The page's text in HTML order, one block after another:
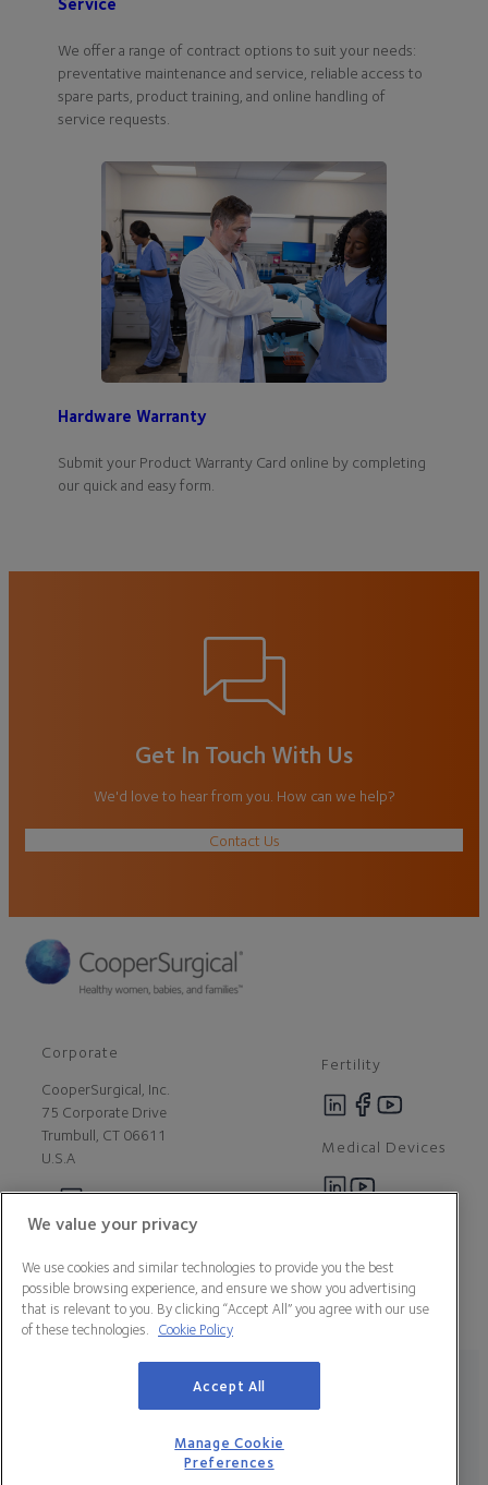
We offer a range of contract options to suit your needs:
preventative maintenance and service, reliable access to
spare parts, product training, and online handling of
service requests.
Hardware Warranty
Submit your Product Warranty Card online by completing
our quick and easy form.
Get In Touch With Us
We'd love to hear from you. How can we help?
Contact Us
Corporate
CooperSurgical, Inc.
75 Corporate Drive
Trumbull, CT 06611
U.S.A
Fertility
Medical Devices
About Us
Customer Support
Newsroom
Press
Data Privacy Policy
Manage Cookie Preferences
California Declaration of Compliance
We value your privacy
We use cookies and similar technologies to provide you the best
possible browsing experience, and ensure we show you advertising
that is relevant to you. By clicking “Accept All” you agree with our use
of these technologies.
Cookie Policy
Accept All
Manage Cookie
Preferences